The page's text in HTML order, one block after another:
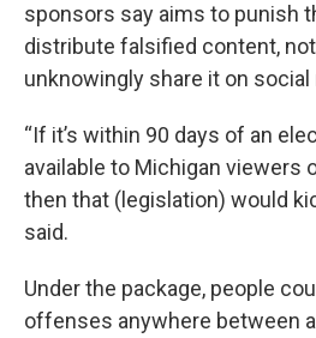
sponsors say aims to punish
distribute falsified content,
unknowingly share it on social
“If it’s within 90 days of an
available to Michigan viewers
then that (legislation) would
said.
Under the package, people
offenses anywhere between